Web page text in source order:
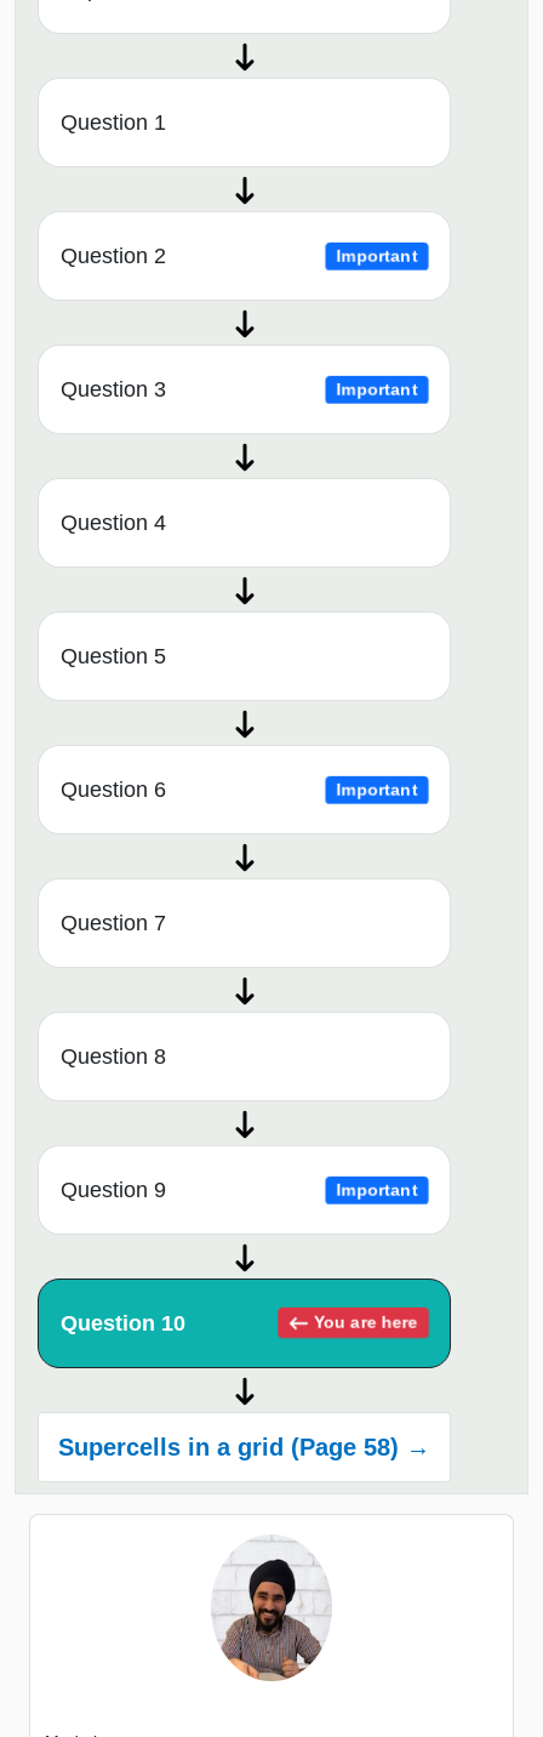
Question 1
Question 2 Important
Question 3 Important
Question 4
Question 5
Question 6 Important
Question 7
Question 8
Question 9 Important
Question 10 You are here
Supercells in a grid (Page 58) →